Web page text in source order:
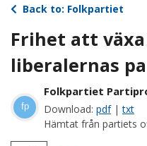
Back to: Folkpartiet
Frihet att
liberalernas
fp
Folkpartiet
Download: pdf|txt
Hämtat från partiets